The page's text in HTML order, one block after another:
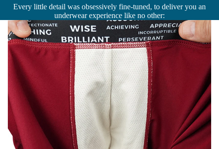
Every little detail was obsessively fine-tuned, to deliver you an
underwear experience like no other: